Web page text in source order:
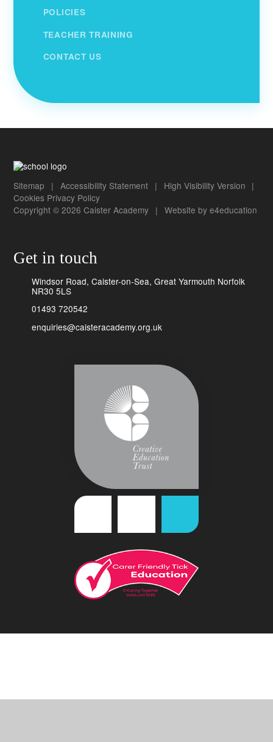
POLICIES
TEACHER TRAINING
CONTACT US
Sitemap | Accessibility Statement | High Visibility Version |
Cookies Privacy Policy
Copyright © 2026 Caister Academy | Website by e4education
Get in touch
Windsor Road, Caister-on-Sea, Great Yarmouth Norfolk
NR30 5LS
01493 720542
enquiries@caisteracademy.org.uk